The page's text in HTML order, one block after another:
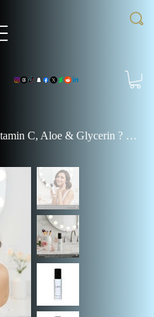
Daily Moisturizer Lotion with Vitamin C, Aloe & Glycerin ? Hydrating Face Cream